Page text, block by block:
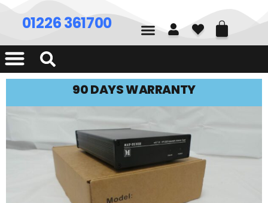
01226 361700
90 DAYS WARRANTY